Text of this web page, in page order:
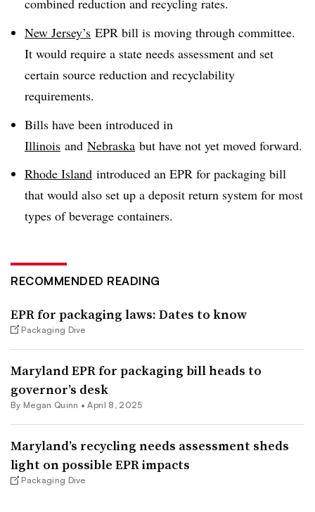
combined reduction and recycling rates.
New Jersey’s EPR bill is moving through committee.
It would require a state needs assessment and set
certain source reduction and recyclability
requirements.
Bills have been introduced in
Illinois and Nebraska but have not yet moved forward.
Rhode Island introduced an EPR for packaging bill
that would also set up a deposit return system for most
types of beverage containers.
RECOMMENDED READING
EPR for packaging laws: Dates to know
Packaging Dive
Maryland EPR for packaging bill heads to
governor’s desk
By Megan Quinn •April 8, 2025
Maryland’s recycling needs assessment sheds
light on possible EPR impacts
Packaging Dive